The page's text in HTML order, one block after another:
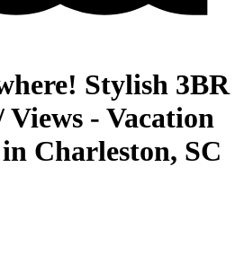
Stylish 3BR
- Vacation
Charleston, SC